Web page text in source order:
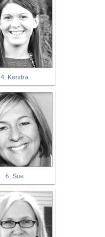
4. Kendra
6. Sue